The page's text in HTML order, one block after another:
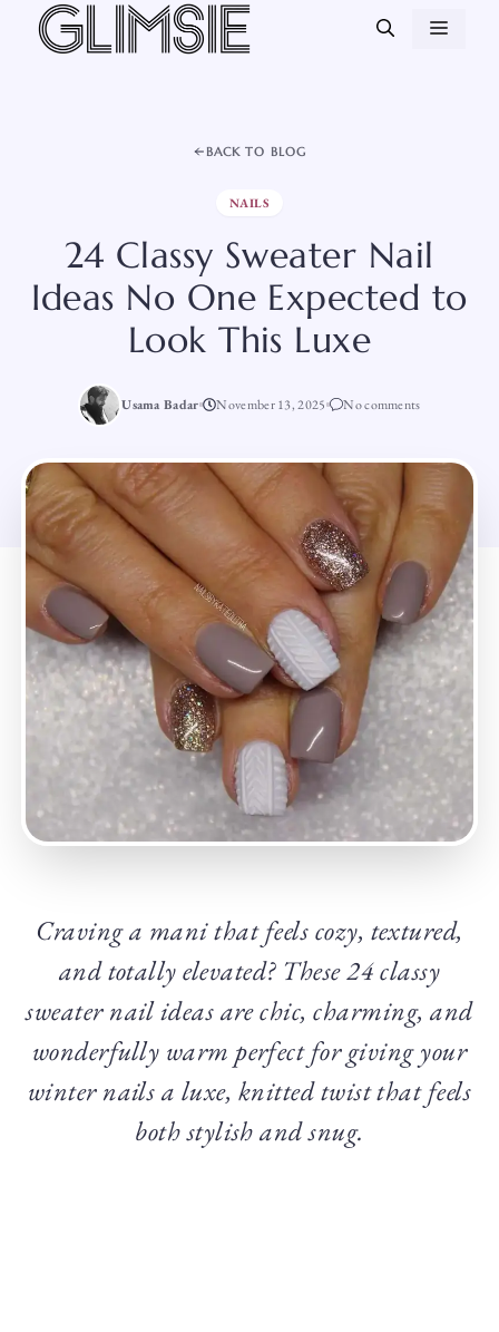
Skip
BACK TO BLOG
NAILS
24 Classy Sweater Nail
Ideas No One Expected to
Look This Luxe
Usama Badar November 13, 2025 No comments
Craving a mani that feels cozy, textured,
and totally elevated? These 24 classy
sweater nail ideas are chic, charming, and
wonderfully warm perfect for giving your
winter nails a luxe, knitted twist that feels
both stylish and snug.